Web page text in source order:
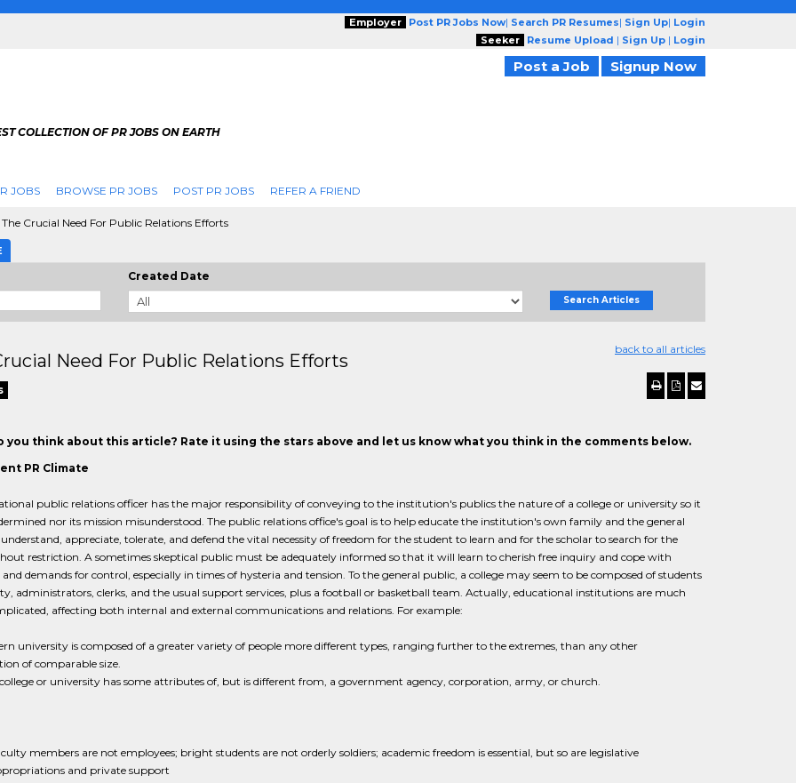
Employer Post PR Jobs Now| Search PR Resumes| Sign Up| Login
Seeker
Resume Upload | Sign Up | Login
Post a Job Signup Now
COLLECTION OF PR JOBS ON EARTH
JOBS BROWSE PR JOBS POST PR JOBS REFER A FRIEND
The Crucial Need For Public Relations Efforts
Created Date
Search Articles
back to all articles
Need For Public Relations Efforts
you think about this article? Rate it using the stars above and let us know what you think in the comments below.
PR Climate
public relations officer has the major responsibility of conveying to the institution's publics the nature of a college or university so it
nor its mission misunderstood. The public relations office's goal is to help educate the institution's own family and the general
appreciate, tolerate, and defend the vital necessity of freedom for the student to learn and for the scholar to search for the
restriction. A sometimes skeptical public must be adequately informed so that it will learn to cherish free inquiry and cope with
and demands for control, especially in times of hysteria and tension. To the general public, a college may seem to be composed of students
administrators, clerks, and the usual support services, plus a football or basketball team. Actually, educational institutions are much
affecting both internal and external communications and relations. For example:
university is composed of a greater variety of people more different types, ranging further to the extremes, than any other
of comparable size.
or university has some attributes of, but is different from, a government agency, corporation, army, or church.
members are not employees; bright students are not orderly soldiers; academic freedom is essential, but so are legislative
and private support